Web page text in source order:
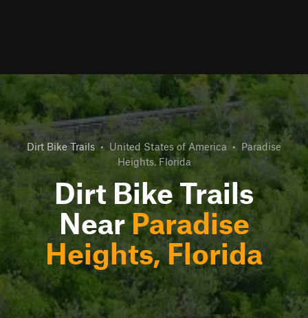
Dirt Bike Trails • United States of America • Paradise
Heights, Florida
Dirt Bike Trails
NearParadise
Heights, Florida